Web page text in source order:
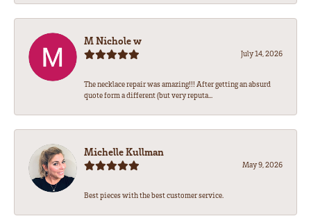
M Nichole w
July 14, 2026
The necklace repair was amazing!!! After getting an absurd
quote form a different (but very reputa...
Michelle Kullman
May 9, 2026
Best pieces with the best customer service.